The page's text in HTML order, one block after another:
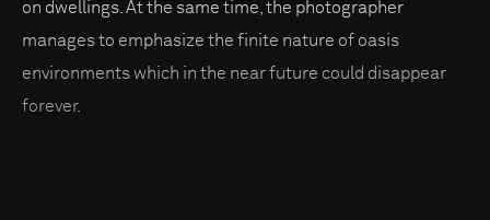
on dwellings. At the same time, the photographer
manages to emphasize the finite nature of oasis
environments which in the near future could disappear
forever.